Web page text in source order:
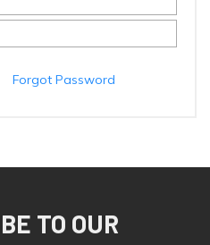
Forgot Password
TO OUR